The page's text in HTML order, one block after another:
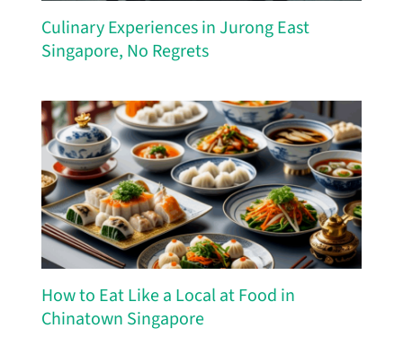
Culinary Experiences in Jurong East
Singapore, No Regrets
How to Eat Like a Local at Food in
Chinatown Singapore